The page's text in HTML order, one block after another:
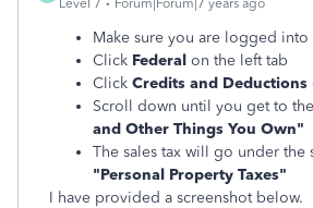
Level 7
Forum|Forum|7 years ago
Make sure you are logged into
Click Federal on the left tab
Click Credits and Deductions
Scroll down until you get to
and Other Things You Own"
The sales tax will go under the
"Personal Property Taxes"
I have provided a screenshot below.